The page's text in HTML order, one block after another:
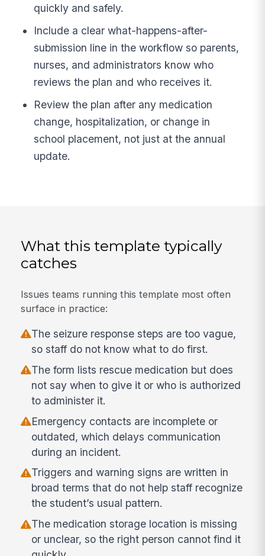
quickly and safely.
Include a clear what-happens-after-
submission line in the workflow so parents,
nurses, and administrators know who
reviews the plan and who receives it.
Review the plan after any medication
change, hospitalization, or change in
school placement, not just at the annual
update.
What this template typically
catches
Issues teams running this template most often
surface in practice:
The seizure response steps are too vague,
so staff do not know what to do first.
The form lists rescue medication but does
not say when to give it or who is authorized
to administer it.
Emergency contacts are incomplete or
outdated, which delays communication
during an incident.
Triggers and warning signs are written in
broad terms that do not help staff recognize
the student’s usual pattern.
The medication storage location is missing
or unclear, so the right person cannot find it